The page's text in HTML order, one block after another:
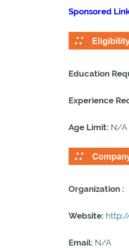
Sponsored
Education
Experience
Age Limit: N/A
Organization :
Website:
Email: N/A